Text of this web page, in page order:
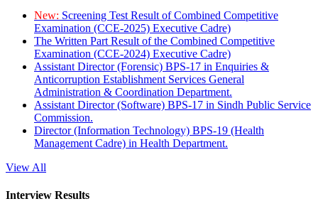
New: Screening Test Result of Combined Competitive
Examination (CCE-2025) Executive Cadre)
The Written Part Result of the Combined Competitive
Examination (CCE-2024) Executive Cadre)
Assistant Director (Forensic) BPS-17 in Enquiries &
Anticorruption Establishment Services General
Administration & Coordination Department.
Assistant Director (Software) BPS-17 in Sindh Public Service
Commission.
Director (Information Technology) BPS-19 (Health
Management Cadre) in Health Department.
View All
Interview Results